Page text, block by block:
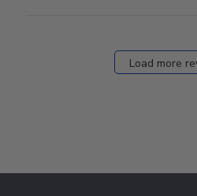
Load more